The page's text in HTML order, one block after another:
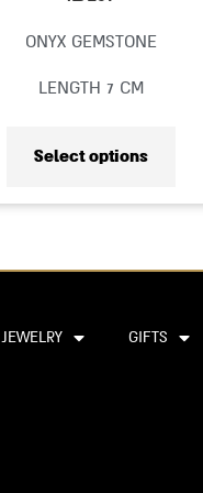
ONYX GEMSTONE
LENGTH 7 CM
Select options
JEWELRY GIFTS